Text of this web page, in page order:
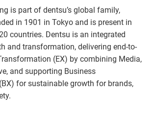
is part of dentsu’s global family,
in 1901 in Tokyo and is present in
countries. Dentsu is an integrated
and transformation, delivering end-to-
(EX) by combining Media,
and supporting Business
for sustainable growth for brands,